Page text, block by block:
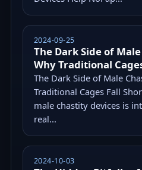
2024-09-25
The Dark Side of
Why Traditional
The Dark Side of Male
Traditional Cages Fall
male chastity devices is
real...
2024-10-03